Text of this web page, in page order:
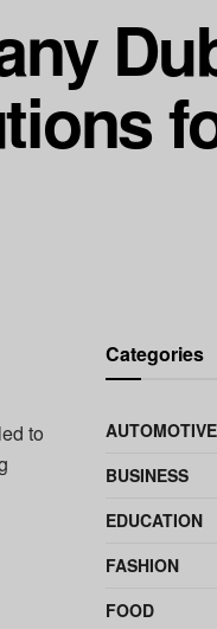
to
Categories
AUTOMOTIVE
BUSINESS
EDUCATION
FASHION
FOOD